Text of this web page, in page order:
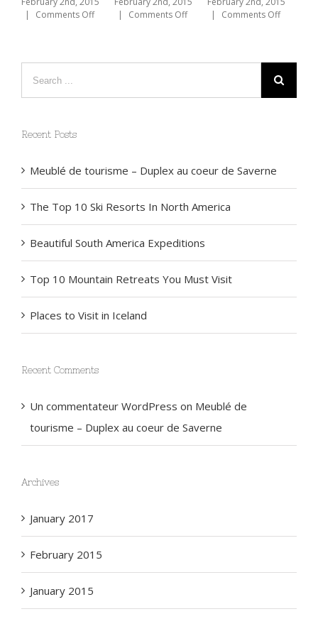
Offon
Bike
Touring
February 2nd, 2015
10
February 2nd, 2015
America
Expeditions
February
Meublé de tourisme – Duplex au coeur de Saverne
The Top 10 Ski Resorts In North America
Beautiful South America Expeditions
Top 10 Mountain Retreats You Must Visit
tourisme – Duplex au coeur de Saverne
January 2017
February 2015
January 2015